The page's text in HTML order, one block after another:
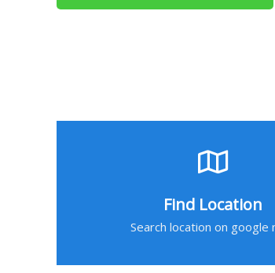
Find Location
Search location on google